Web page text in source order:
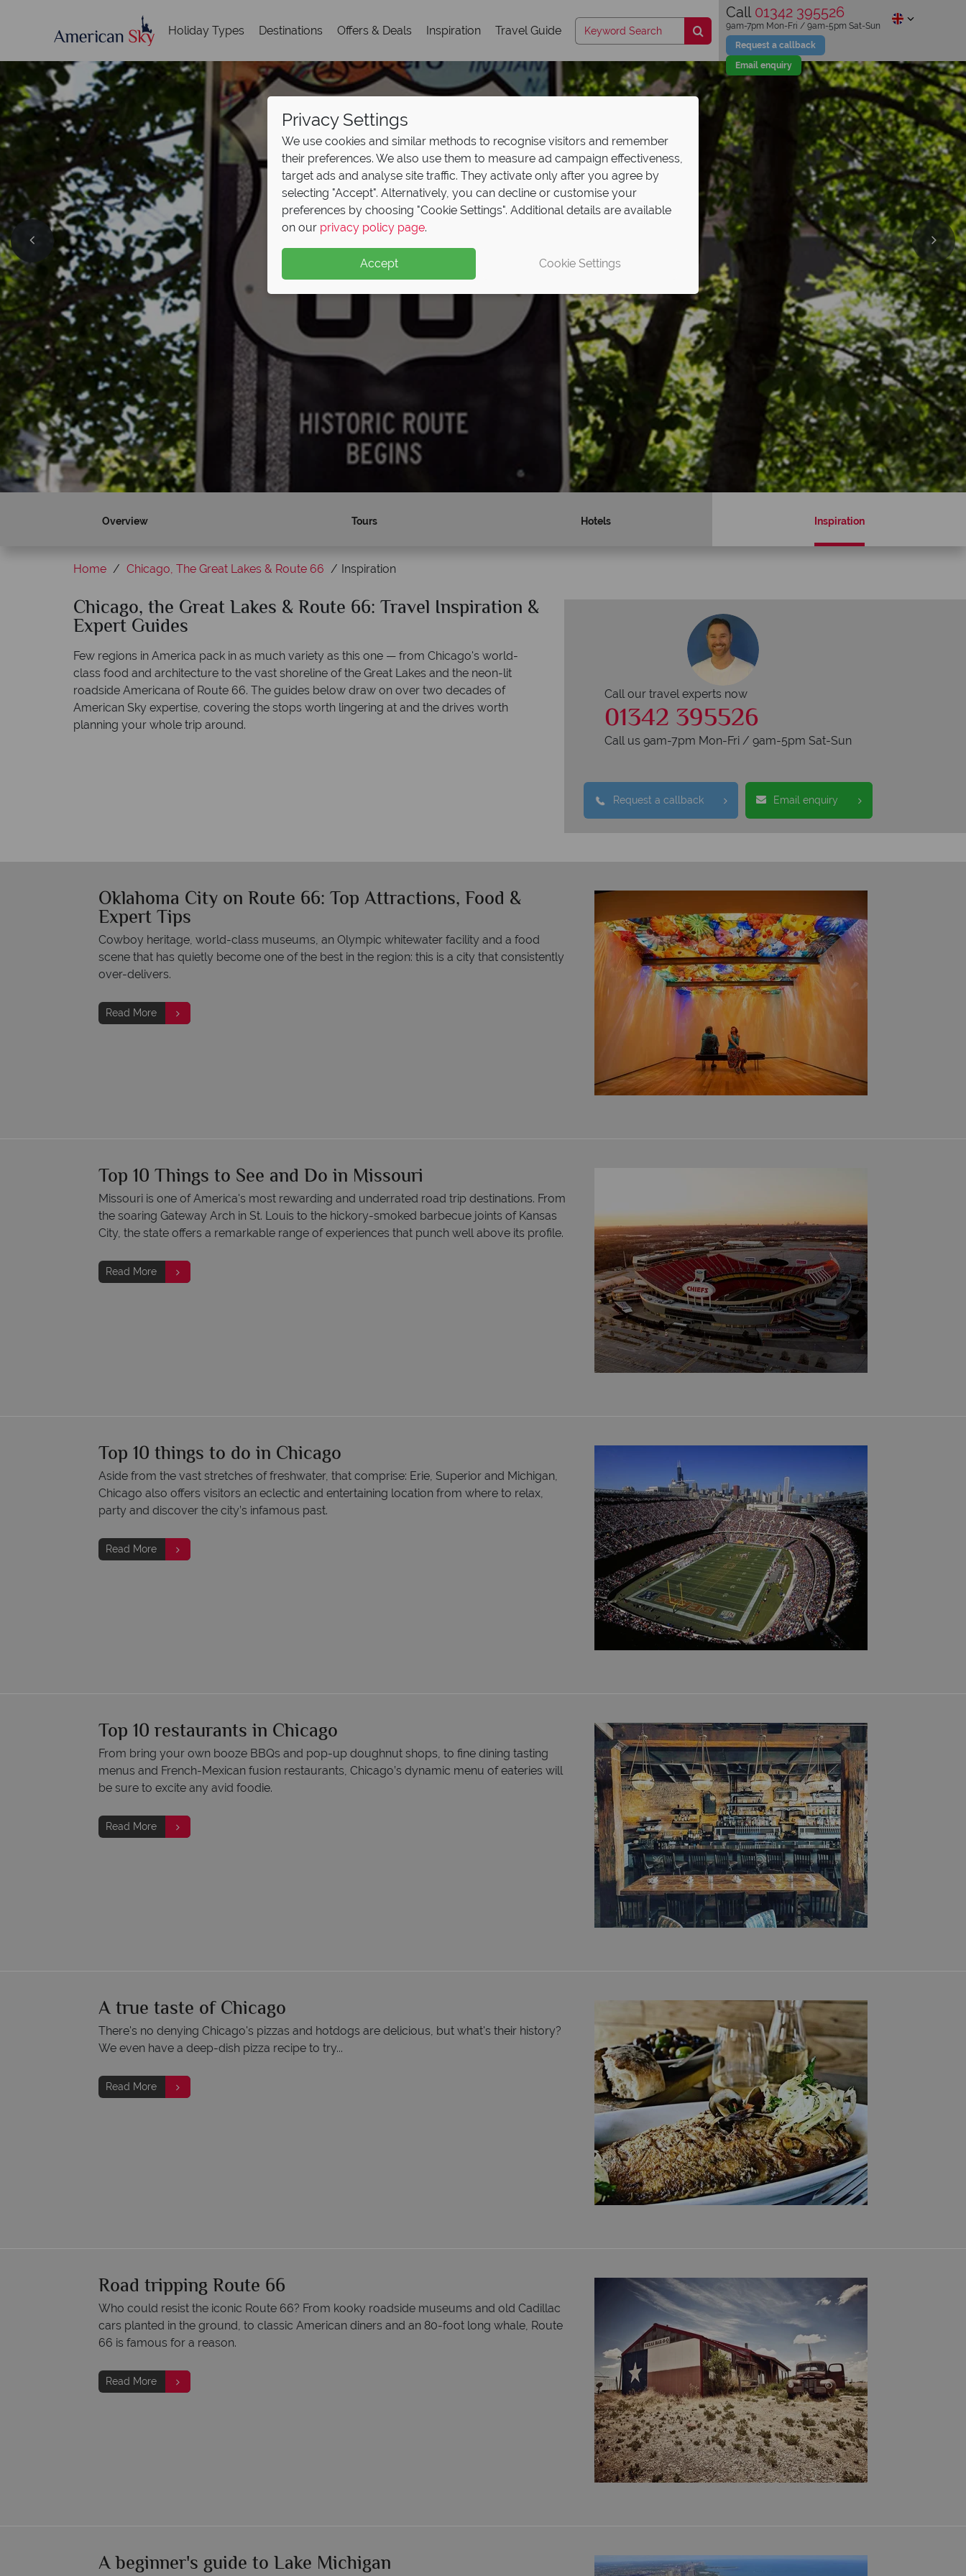
Holiday Types Destinations Offers & Deals Inspiration Travel Guide
Call 01342 395526
Request a callback
Email enquiry
9am-7pm Mon-Fri / 9am-5pm Sat-Sun
Overview Tours Hotels Inspiration
Home Chicago, The Great Lakes & Route 66 Inspiration
Chicago, the Great Lakes & Route 66: Travel Inspiration &
Expert Guides
Few regions in America pack in as much variety as this one — from Chicago's world-
class food and architecture to the vast shoreline of the Great Lakes and the neon-lit
roadside Americana of Route 66. The guides below draw on over two decades of
American Sky expertise, covering the stops worth lingering at and the drives worth
planning your whole trip around.
Call our travel experts now
01342 395526
Call us 9am-7pm Mon-Fri / 9am-5pm Sat-Sun
Request a callback Email enquiry
Oklahoma City on Route 66: Top Attractions, Food &
Expert Tips
Cowboy heritage, world-class museums, an Olympic whitewater facility and a food
scene that has quietly become one of the best in the region: this is a city that consistently
over-delivers.
Read More
Top 10 Things to See and Do in Missouri
Missouri is one of America's most rewarding and underrated road trip destinations. From
the soaring Gateway Arch in St. Louis to the hickory-smoked barbecue joints of Kansas
City, the state offers a remarkable range of experiences that punch well above its profile.
Read More
Top 10 things to do in Chicago
Aside from the vast stretches of freshwater, that comprise: Erie, Superior and Michigan,
Chicago also offers visitors an eclectic and entertaining location from where to relax,
party and discover the city’s infamous past.
Read More
Top 10 restaurants in Chicago
From bring your own booze BBQs and pop-up doughnut shops, to fine dining tasting
menus and French-Mexican fusion restaurants, Chicago’s dynamic menu of eateries will
be sure to excite any avid foodie.
Read More
A true taste of Chicago
There's no denying Chicago's pizzas and hotdogs are delicious, but what's their history?
We even have a deep-dish pizza recipe to try...
Read More
Road tripping Route 66
Who could resist the iconic Route 66? From kooky roadside museums and old Cadillac
cars planted in the ground, to classic American diners and an 80-foot long whale, Route
66 is famous for a reason.
Read More
A beginner's guide to Lake Michigan
Privacy Settings
We use cookies and similar methods to recognise visitors and remember
their preferences. We also use them to measure ad campaign effectiveness,
target ads and analyse site traffic. They activate only after you agree by
selecting "Accept". Alternatively, you can decline or customise your
preferences by choosing "Cookie Settings". Additional details are available
on our privacy policy page.
Accept Cookie Settings